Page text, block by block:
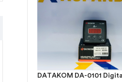
DATAKOM DA-0101